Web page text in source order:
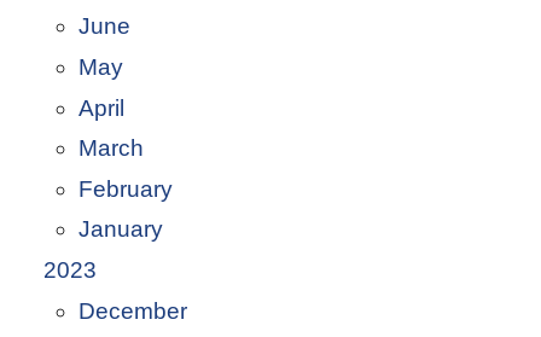
June
May
April
March
February
January
2023
December